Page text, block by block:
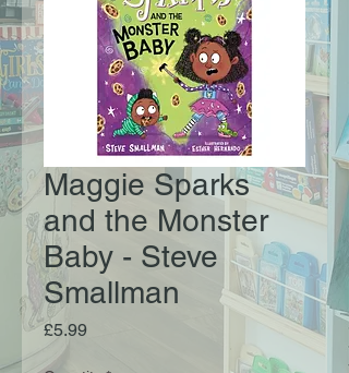
Maggie Sparks
and the Monster
Baby - Steve
Smallman
£5.99Price